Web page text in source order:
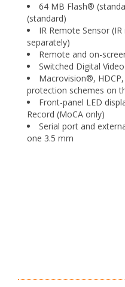
64 MB Flash®
(standard)
IR Remote Sensor
separately)
Remote and on-
Switched Digital
Macrovision®,
protection schemes on
Front-panel LED
Record (MoCA only)
Serial port and
one 3.5 mm